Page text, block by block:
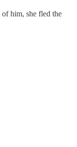
him, she fled the